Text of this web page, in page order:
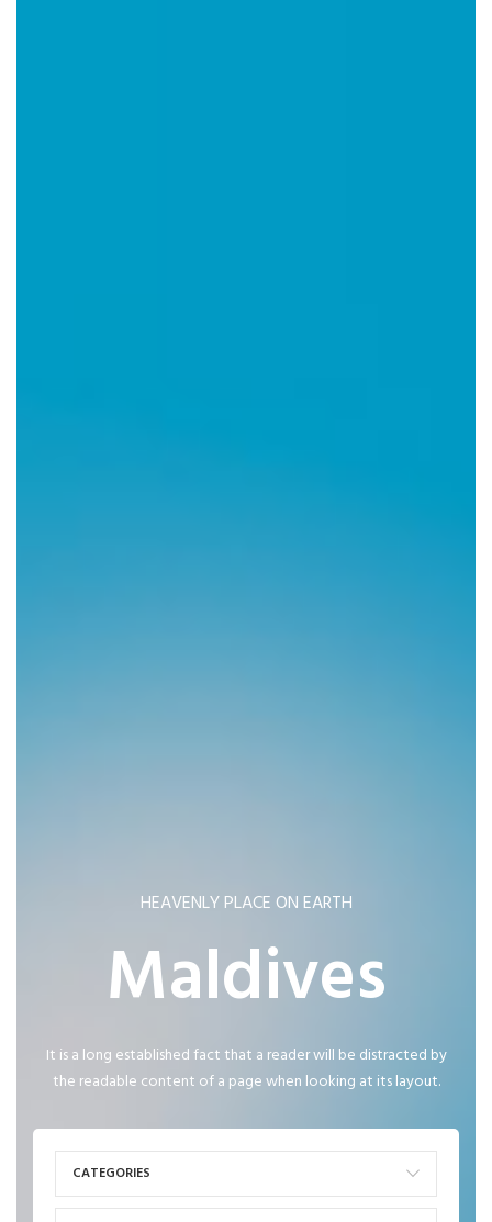
HEAVENLY PLACE ON EARTH
Maldives
It is a long established fact that a reader will be distracted by
the readable content of a page when looking at its layout.
CATEGORIES